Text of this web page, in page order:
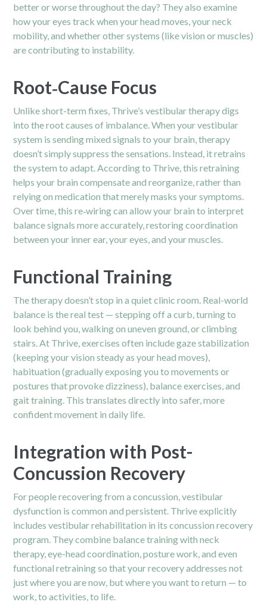
better or worse throughout the day? They also examine
how your eyes track when your head moves, your neck
mobility, and whether other systems (like vision or muscles)
are contributing to instability.
Root‑Cause Focus
Unlike short-term fixes, Thrive’s vestibular therapy digs
into the root causes of imbalance. When your vestibular
system is sending mixed signals to your brain, therapy
doesn’t simply suppress the sensations. Instead, it retrains
the system to adapt. According to Thrive, this retraining
helps your brain compensate and reorganize, rather than
relying on medication that merely masks your symptoms.
Over time, this re‑wiring can allow your brain to interpret
balance signals more accurately, restoring coordination
between your inner ear, your eyes, and your muscles.
Functional Training
The therapy doesn’t stop in a quiet clinic room. Real-world
balance is the real test — stepping off a curb, turning to
look behind you, walking on uneven ground, or climbing
stairs. At Thrive, exercises often include gaze stabilization
(keeping your vision steady as your head moves),
habituation (gradually exposing you to movements or
postures that provoke dizziness), balance exercises, and
gait training. This translates directly into safer, more
confident movement in daily life.
Integration with Post-
Concussion Recovery
For people recovering from aconcussion , vestibular
dysfunction is common and persistent. Thrive explicitly
includes vestibular rehabilitation in its concussion recovery
program. They combine balance training with neck
therapy, eye-head coordination, posture work, and even
functional retraining so that your recovery addresses not
just where you are now, but where you want to return — to
work, to activities, to life.